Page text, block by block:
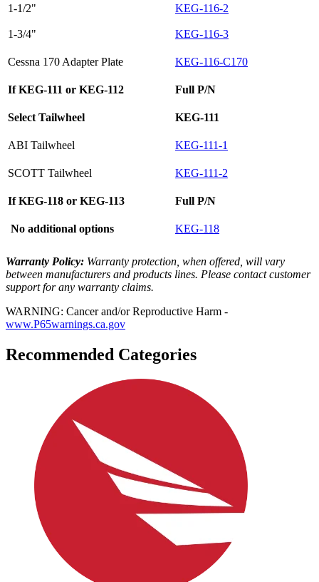
1-1/2" KEG-116-2
1-3/4" KEG-116-3
Cessna 170 Adapter Plate KEG-116-C170
If KEG-111 or KEG-112 Full P/N
Select Tailwheel KEG-111
ABI Tailwheel KEG-111-1
SCOTT Tailwheel KEG-111-2
If KEG-118 or KEG-113 Full P/N
No additional options KEG-118
Warranty Policy: Warranty protection, when offered, will vary
between manufacturers and products lines. Please contact customer
support for any warranty claims.
WARNING: Cancer and/or Reproductive Harm -
www.P65warnings.ca.gov
Recommended Categories